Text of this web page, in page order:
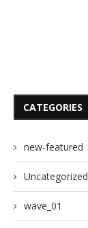
CATEGORIES
new-featured
Uncategorized
wave_01